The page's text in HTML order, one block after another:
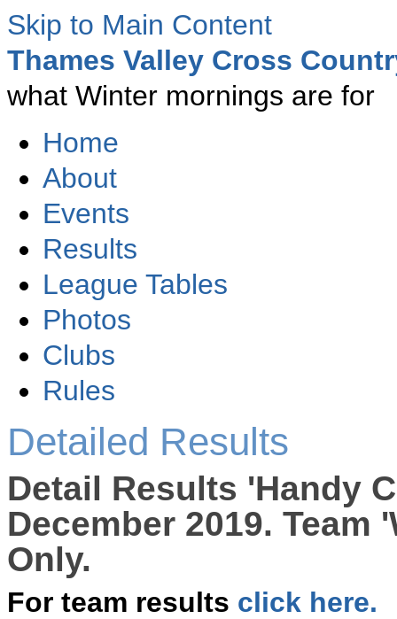
Skip to Main Content
Thames Valley Cross
what Winter mornings are for
Home
About
Events
Results
League Tables
Photos
Clubs
Rules
Detailed Results
Detail Results 'Handy
December 2019. Team
Only.
For team results click here.